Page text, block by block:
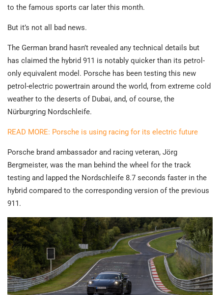
to the famous sports car later this month.
But it’s not all bad news.
The German brand hasn’t revealed any technical details but
has claimed the hybrid 911 is notably quicker than its petrol-
only equivalent model. Porsche has been testing this new
petrol-electric powertrain around the world, from extreme cold
weather to the deserts of Dubai, and, of course, the
Nürburgring Nordschleife.
READ MORE: Porsche is using racing for its electric future
Porsche brand ambassador and racing veteran, Jörg
Bergmeister, was the man behind the wheel for the track
testing and lapped the Nordschleife 8.7 seconds faster in the
hybrid compared to the corresponding version of the previous
911.